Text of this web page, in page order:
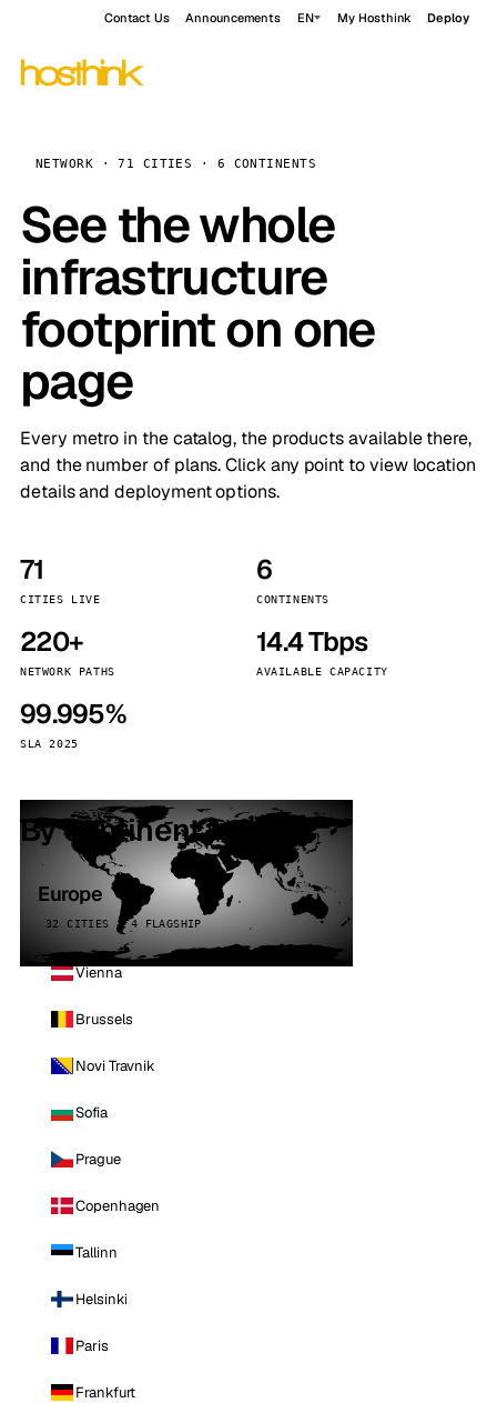
Contact Us Announcements EN My Hosthink Deploy
NETWORK · 71 CITIES · 6 CONTINENTS
See the whole
infrastructure
footprint on one
page
Every metro in the catalog, the products available there,
and the number of plans. Click any point to view location
details and deployment options.
71
CITIES LIVE
6
CONTINENTS
220+
NETWORK PATHS
14.4 Tbps
AVAILABLE CAPACITY
99.995%
SLA 2025
By continent
Europe
32 CITIES · 4 FLAGSHIP
Vienna
Brussels
Novi Travnik
Sofia
Prague
Copenhagen
Tallinn
Helsinki
Paris
Frankfurt